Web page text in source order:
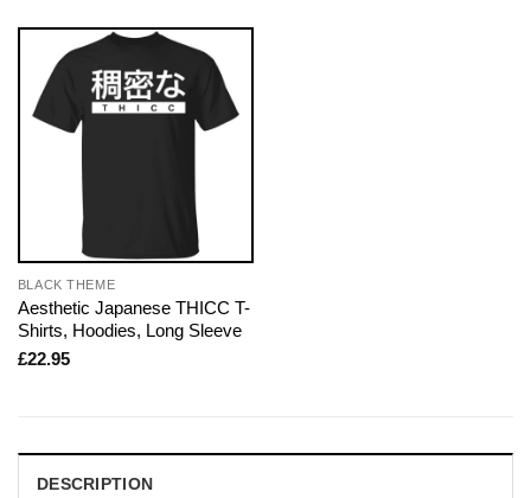
BLACK THEME
Aesthetic Japanese THICC T-
Shirts, Hoodies, Long Sleeve
£22.95
DESCRIPTION